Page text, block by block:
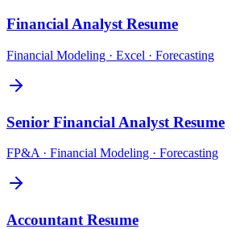
Financial Analyst Resume
Financial Modeling · Excel · Forecasting
Senior Financial Analyst Resume
FP&A · Financial Modeling · Forecasting
Accountant Resume